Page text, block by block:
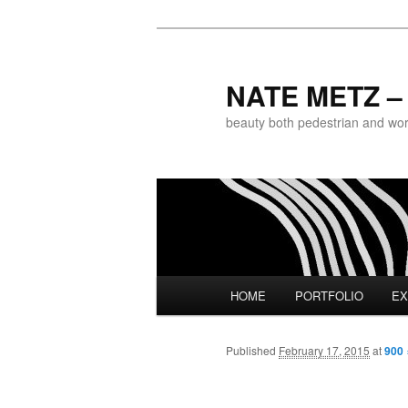
NATE METZ
beauty both pedestrian and
Skip to primary content
HOME PORTFOLIO
Published February 17, 2015 at900